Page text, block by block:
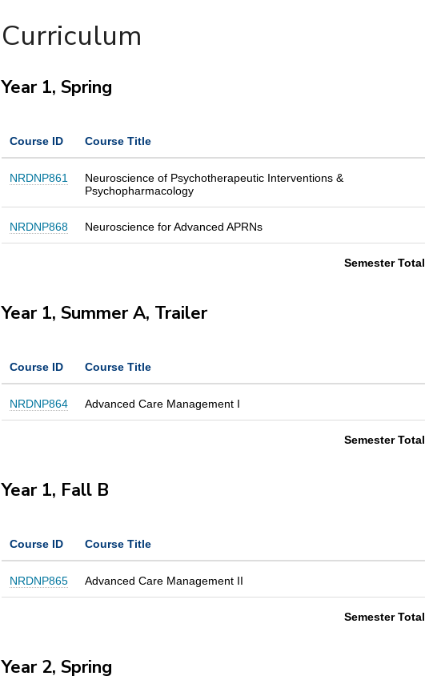
Curriculum
Year 1, Spring
Course ID Course Title
NRDNP861
Neuroscience of Psychotherapeutic Interventions &
Psychopharmacology
NRDNP868 Neuroscience for Advanced APRNs
Semester Total
Year 1, Summer A, Trailer
Course ID Course Title
NRDNP864 Advanced Care Management I
Semester Total
Year 1, Fall B
Course ID Course Title
NRDNP865 Advanced Care Management II
Semester Total
Year 2, Spring